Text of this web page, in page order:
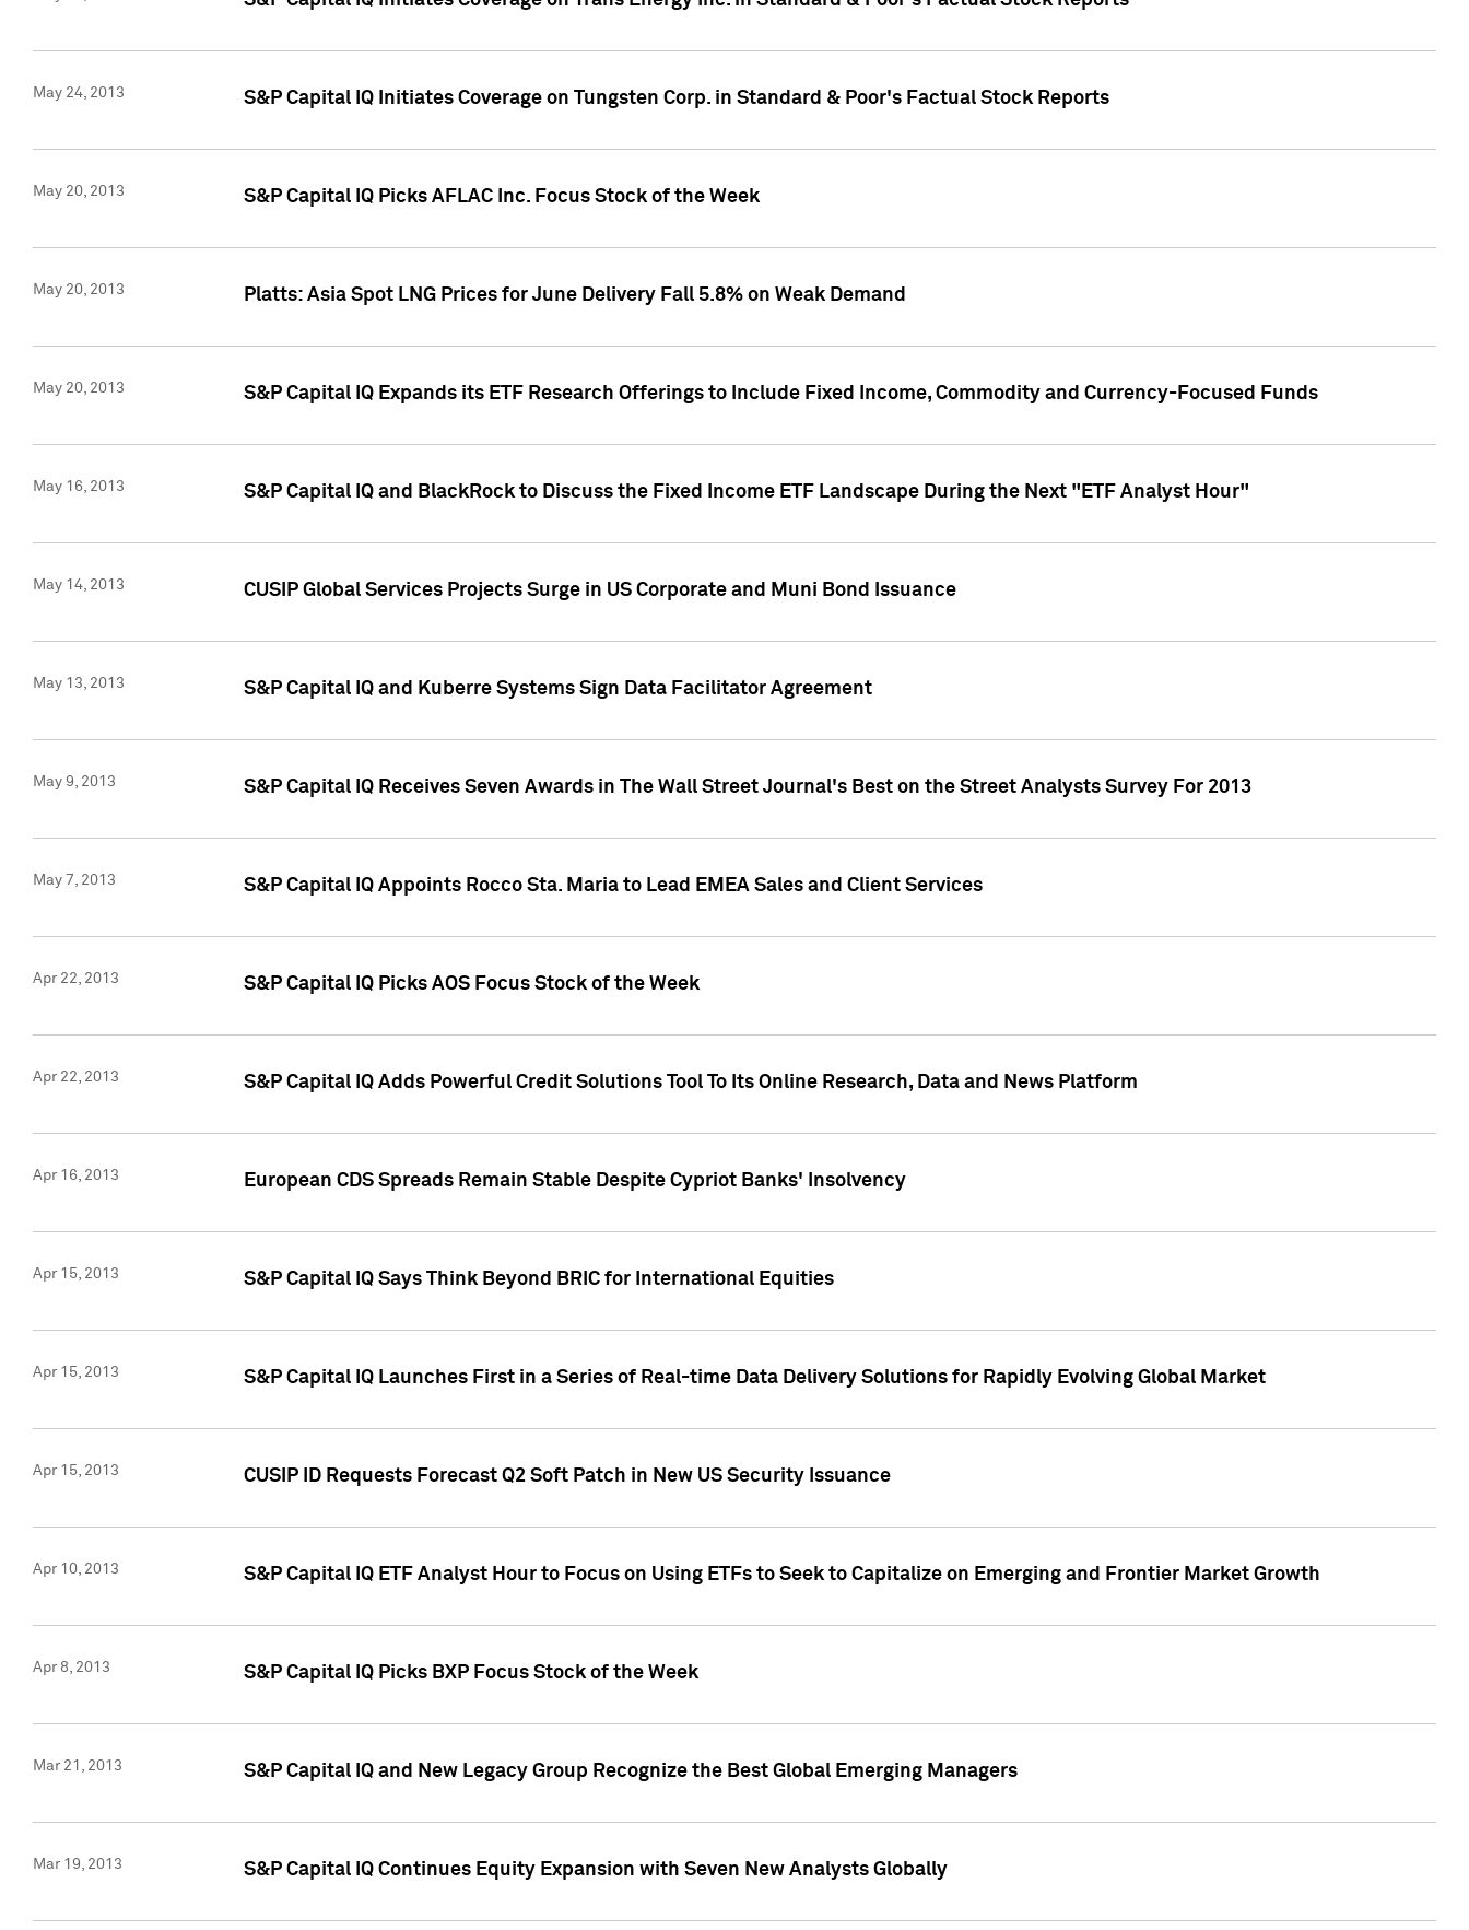
May 24, 2013 S&P Capital IQ Initiates Coverage on Tungsten Corp. in Standard & Poor's Factual Stock Reports
May 20, 2013 S&P Capital IQ Picks AFLAC Inc. Focus Stock of the Week
May 20, 2013 Platts: Asia Spot LNG Prices for June Delivery Fall 5.8% on Weak Demand
May 20, 2013 S&P Capital IQ Expands its ETF Research Offerings to Include Fixed Income, Commodity and Currency-Focused Funds
May 16, 2013 S&P Capital IQ and BlackRock to Discuss the Fixed Income ETF Landscape During the Next "ETF Analyst Hour"
May 14, 2013 CUSIP Global Services Projects Surge in US Corporate and Muni Bond Issuance
May 13, 2013 S&P Capital IQ and Kuberre Systems Sign Data Facilitator Agreement
May 9, 2013 S&P Capital IQ Receives Seven Awards in The Wall Street Journal's Best on the Street Analysts Survey For 2013
May 7, 2013 S&P Capital IQ Appoints Rocco Sta. Maria to Lead EMEA Sales and Client Services
Apr 22, 2013 S&P Capital IQ Picks AOS Focus Stock of the Week
Apr 22, 2013 S&P Capital IQ Adds Powerful Credit Solutions Tool To Its Online Research, Data and News Platform
Apr 16, 2013 European CDS Spreads Remain Stable Despite Cypriot Banks' Insolvency
Apr 15, 2013 S&P Capital IQ Says Think Beyond BRIC for International Equities
Apr 15, 2013 S&P Capital IQ Launches First in a Series of Real-time Data Delivery Solutions for Rapidly Evolving Global Market
Apr 15, 2013 CUSIP ID Requests Forecast Q2 Soft Patch in New US Security Issuance
Apr 10, 2013 S&P Capital IQ ETF Analyst Hour to Focus on Using ETFs to Seek to Capitalize on Emerging and Frontier Market Growth
Apr 8, 2013 S&P Capital IQ Picks BXP Focus Stock of the Week
Mar 21, 2013 S&P Capital IQ and New Legacy Group Recognize the Best Global Emerging Managers
Mar 19, 2013 S&P Capital IQ Continues Equity Expansion with Seven New Analysts Globally